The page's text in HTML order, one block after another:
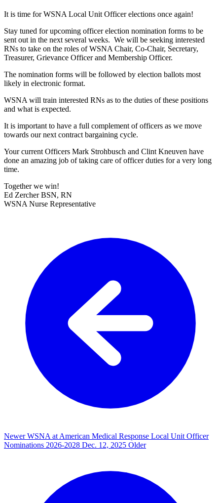
It is time for WSNA Local Unit Officer elections once again!
Stay tuned for upcoming officer election nomination forms to be
sent out in the next several weeks. We will be seeking interested
RNs to take on the roles of WSNA Chair, Co-Chair, Secretary,
Treasurer, Grievance Officer and Membership Officer.
The nomination forms will be followed by election ballots most
likely in electronic format.
WSNA will train interested RNs as to the duties of these positions
and what is expected.
It is important to have a full complement of officers as we move
towards our next contract bargaining cycle.
Your current Officers Mark Strohbusch and Clint Kneuven have
done an amazing job of taking care of officer duties for a very long
time.
Together we win!
Ed Zercher BSN, RN
WSNA Nurse Representative
Newer WSNA at American Medical Response Local Unit Officer
Nominations 2026-2028 Dec. 12, 2025 Older